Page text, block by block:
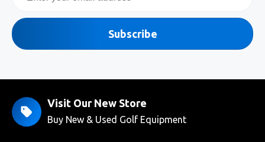
Subscribe
Visit Our New Store
Buy New & Used Golf Equipment